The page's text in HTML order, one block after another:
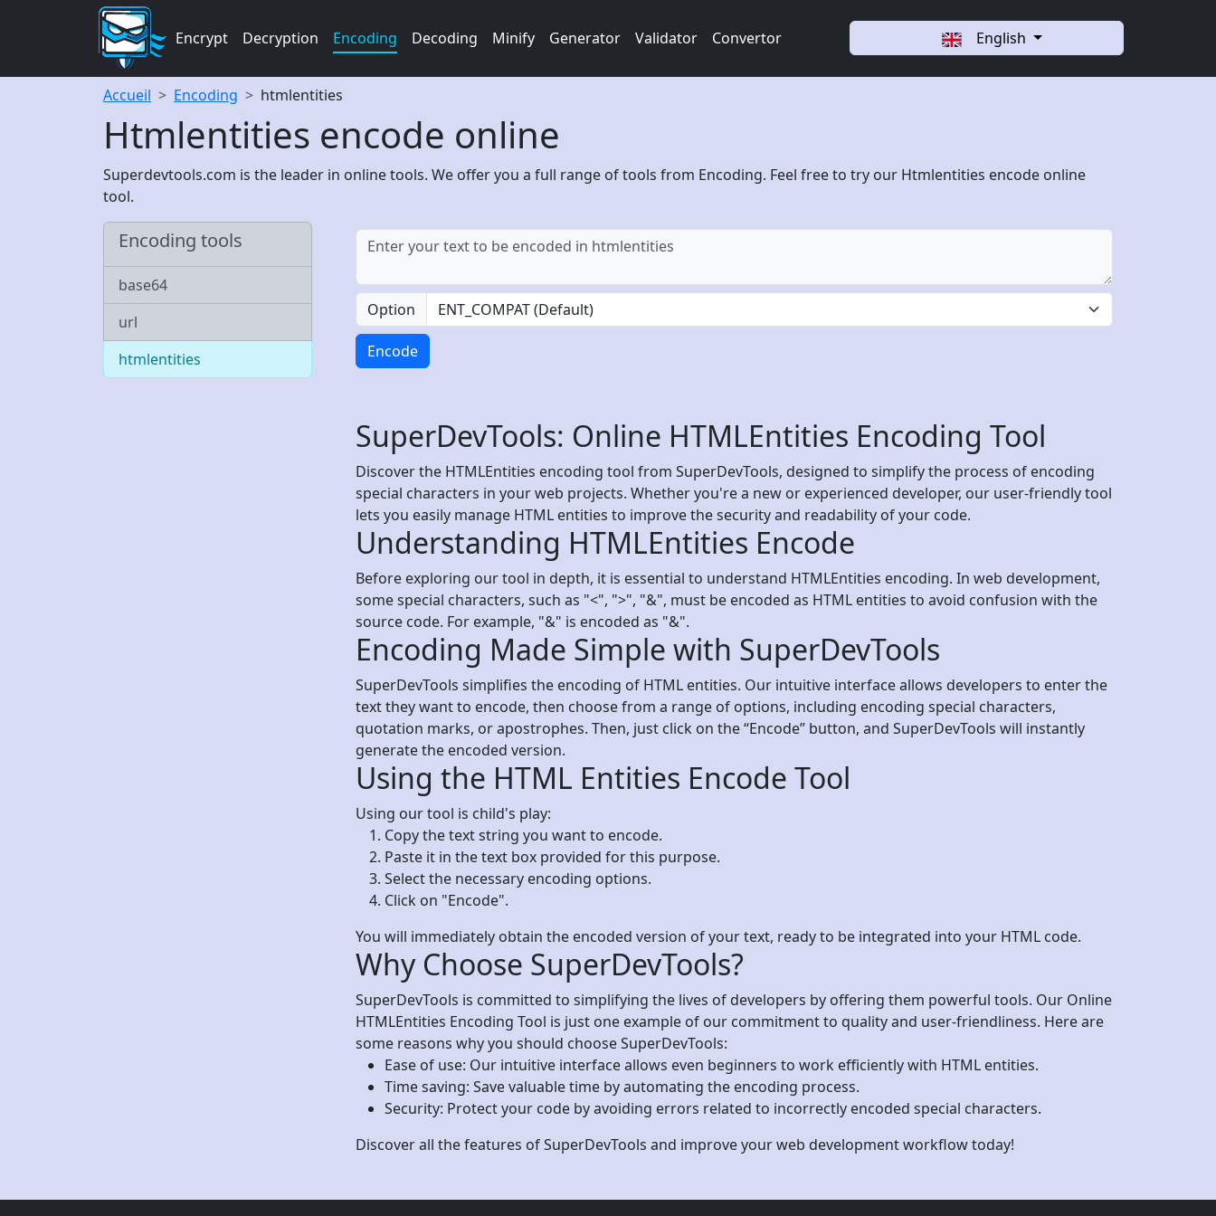
English
Encrypt Decryption Encoding Decoding Minify Generator Validator Convertor
Accueil Encoding htmlentities
Htmlentities encode online
Superdevtools.com is the leader in online tools. We offer you a full range of tools from Encoding. Feel free to try our Htmlentities encode online
tool.
Encoding tools
base64
url
htmlentities
Option
Encode
SuperDevTools: Online HTMLEntities Encoding Tool
Discover the HTMLEntities encoding tool from SuperDevTools, designed to simplify the process of encoding
special characters in your web projects. Whether you're a new or experienced developer, our user-friendly tool
lets you easily manage HTML entities to improve the security and readability of your code.
Understanding HTMLEntities Encode
Before exploring our tool in depth, it is essential to understand HTMLEntities encoding. In web development,
some special characters, such as "<", ">", "&", must be encoded as HTML entities to avoid confusion with the
source code. For example, "&" is encoded as "&".
Encoding Made Simple with SuperDevTools
SuperDevTools simplifies the encoding of HTML entities. Our intuitive interface allows developers to enter the
text they want to encode, then choose from a range of options, including encoding special characters,
quotation marks, or apostrophes. Then, just click on the “Encode” button, and SuperDevTools will instantly
generate the encoded version.
Using the HTML Entities Encode Tool
Using our tool is child's play:
Copy the text string you want to encode.
Paste it in the text box provided for this purpose.
Select the necessary encoding options.
Click on "Encode".
You will immediately obtain the encoded version of your text, ready to be integrated into your HTML code.
Why Choose SuperDevTools?
SuperDevTools is committed to simplifying the lives of developers by offering them powerful tools. Our Online
HTMLEntities Encoding Tool is just one example of our commitment to quality and user-friendliness. Here are
some reasons why you should choose SuperDevTools:
Ease of use: Our intuitive interface allows even beginners to work efficiently with HTML entities.
Time saving: Save valuable time by automating the encoding process.
Security: Protect your code by avoiding errors related to incorrectly encoded special characters.
Discover all the features of SuperDevTools and improve your web development workflow today!